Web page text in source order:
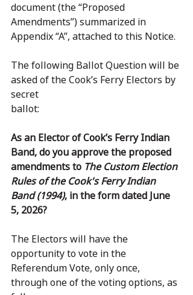
document (the “Proposed
Amendments”) summarized in
Appendix “A”, attached to this Notice.
The following Ballot Question will be
asked of the Cook’s Ferry Electors by
secret
ballot:
As an Elector of Cook’s Ferry Indian
Band, do you approve the proposed
amendments to The Custom Election
Rules of the Cook's Ferry Indian
Band (1994), in the form dated June
5, 2026?
The Electors will have the
opportunity to vote in the
Referendum Vote, only once,
through one of the voting options, as